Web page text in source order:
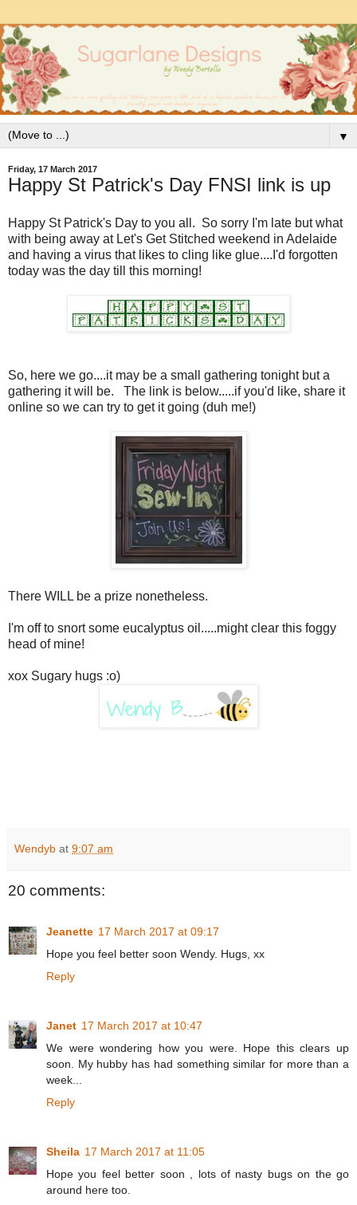
▼
Friday, 17 March 2017
Happy St Patrick's Day FNSI link is up
Happy St Patrick's Day to you all. So sorry I'm late but what
with being away at Let's Get Stitched weekend in Adelaide
and having a virus that likes to cling like glue....I'd forgotten
today was the day till this morning!
So, here we go....it may be a small gathering tonight but a
gathering it will be. The link is below.....if you'd like, share it
online so we can try to get it going (duh me!)
There WILL be a prize nonetheless.
I'm off to snort some eucalyptus oil.....might clear this foggy
head of mine!
xox Sugary hugs :o)
Wendyb at 9:07 am
20 comments:
Jeanette 17 March 2017 at 09:17
Hope you feel better soon Wendy. Hugs, xx
Reply
Janet 17 March 2017 at 10:47
We were wondering how you were. Hope this clears up
soon. My hubby has had something similar for more than a
week...
Reply
Sheila 17 March 2017 at 11:05
Hope you feel better soon , lots of nasty bugs on the go
around here too.